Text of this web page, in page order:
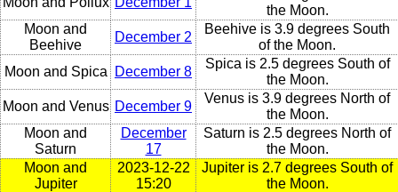
the Moon.
Moon and
Beehive
December 2
Beehive is 3.9 degrees South
of the Moon.
Moon and Spica
December 8
Spica is 2.5 degrees South of
the Moon.
Moon and Venus December 9
Venus is 3.9 degrees North of
the Moon.
Moon and
Saturn
December
17
Saturn is 2.5 degrees North of
the Moon.
Moon and
Jupiter
2023-12-22
15:20
Jupiter is 2.7 degrees South of
the Moon.